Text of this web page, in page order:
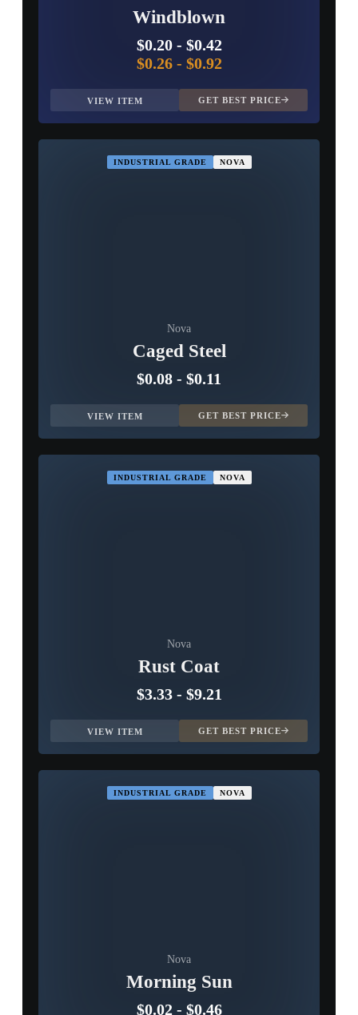
Windblown
$0.20- $0.42
$0.26- $0.92
VIEW ITEM GET BEST PRICE
INDUSTRIAL GRADE NOVA
Nova
Caged Steel
$0.08 - $0.11
VIEW ITEM GET BEST PRICE
INDUSTRIAL GRADE NOVA
Nova
Rust Coat
$3.33- $9.21
VIEW ITEM GET BEST PRICE
INDUSTRIAL GRADE NOVA
Nova
Morning Sun
$0.02- $0.46